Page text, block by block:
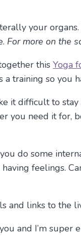
your organs.
For more on the
this Yoga
training so you
it difficult to
need it for,
do some
feelings.
and links to the
and I’m